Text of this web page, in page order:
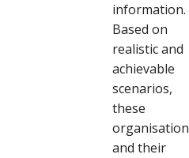
information.
Based on
realistic and
achievable
scenarios,
these
and their